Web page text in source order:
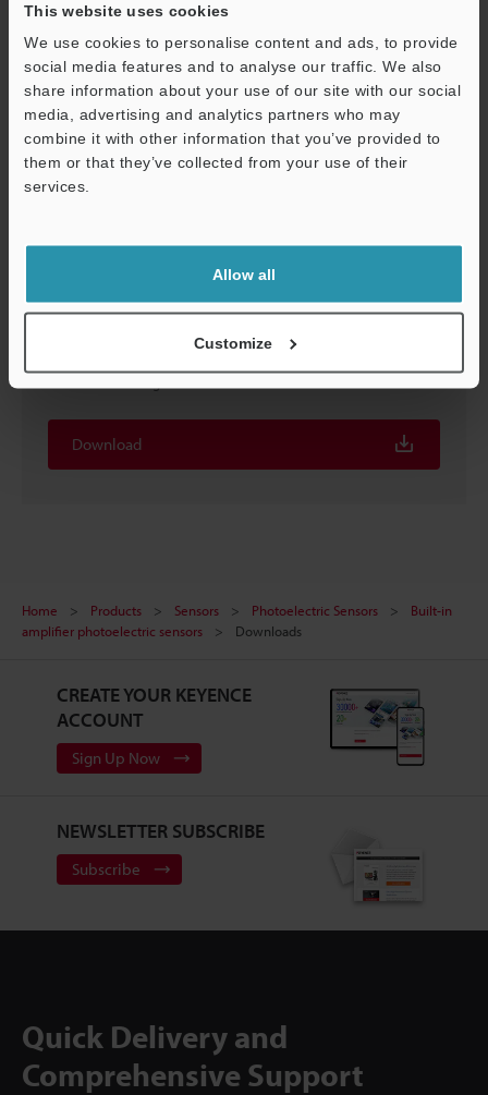
This website uses cookies
We use cookies to personalise content and ads, to provide
social media features and to analyse our traffic. We also
share information about your use of our site with our social
media, advertising and analytics partners who may
combine it with other information that you’ve provided to
them or that they’ve collected from your use of their
services.
Allow all
Customize
Download
PZ Series PNP Instruction Manual
Download
Home Products Sensors Photoelectric Sensors
Built-in
amplifier photoelectric sensors
Downloads
CREATE YOUR KEYENCE
ACCOUNT
Sign Up Now
NEWSLETTER SUBSCRIBE
Subscribe
Quick Delivery and
Comprehensive Support
Support